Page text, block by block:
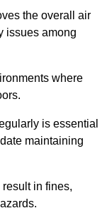
the overall air
issues among
where
is essential
maintaining
in fines,